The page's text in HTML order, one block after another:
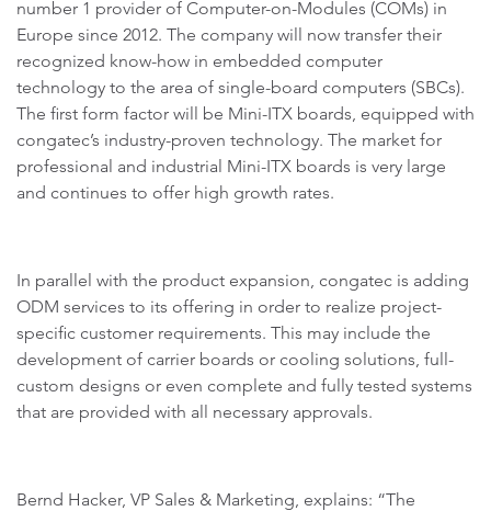
number 1 provider of Computer-on-Modules (COMs) in
Europe since 2012. The company will now transfer their
recognized know-how in embedded computer
technology to the area of single-board computers (SBCs).
The first form factor will be Mini-ITX boards, equipped with
congatec’s industry-proven technology. The market for
professional and industrial Mini-ITX boards is very large
and continues to offer high growth rates.
In parallel with the product expansion, congatec is adding
ODM services to its offering in order to realize project-
specific customer requirements. This may include the
development of carrier boards or cooling solutions, full-
custom designs or even complete and fully tested systems
that are provided with all necessary approvals.
Bernd Hacker, VP Sales & Marketing, explains: “The